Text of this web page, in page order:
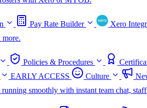
Pay Rate Builder Xero
more.
Policies & Procedures
EARLY ACCESS Culture
smoothly with instant team chat,